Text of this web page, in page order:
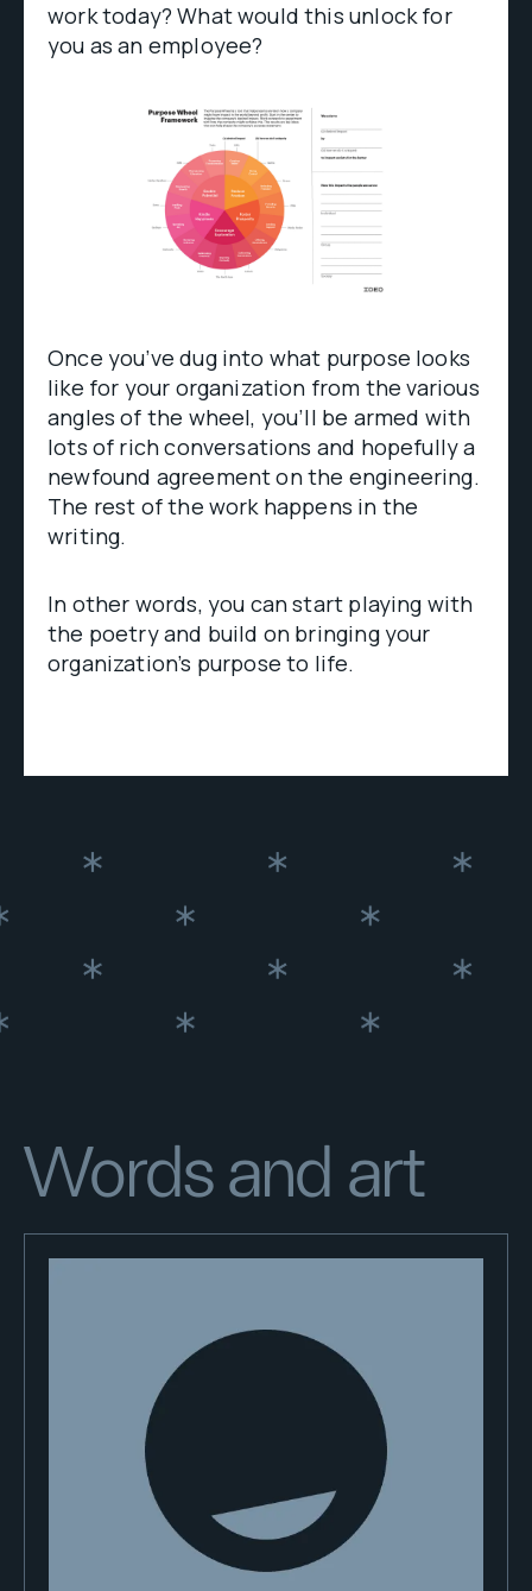
work today? What would this unlock for
you as an employee?
Once you’ve dug into what purpose looks
like for your organization from the various
angles of the wheel, you’ll be armed with
lots of rich conversations and hopefully a
newfound agreement on the engineering.
The rest of the work happens in the
writing.
In other words, you can start playing with
the poetry and build on bringing your
organization’s purpose to life.
Words and art